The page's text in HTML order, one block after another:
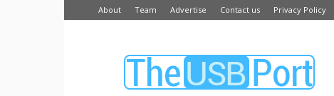
About Team Advertise Contact us Privacy Policy
USB